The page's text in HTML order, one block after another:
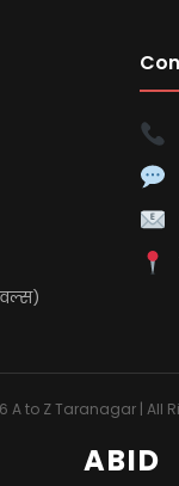
A to Z Taranagar | All
ABID